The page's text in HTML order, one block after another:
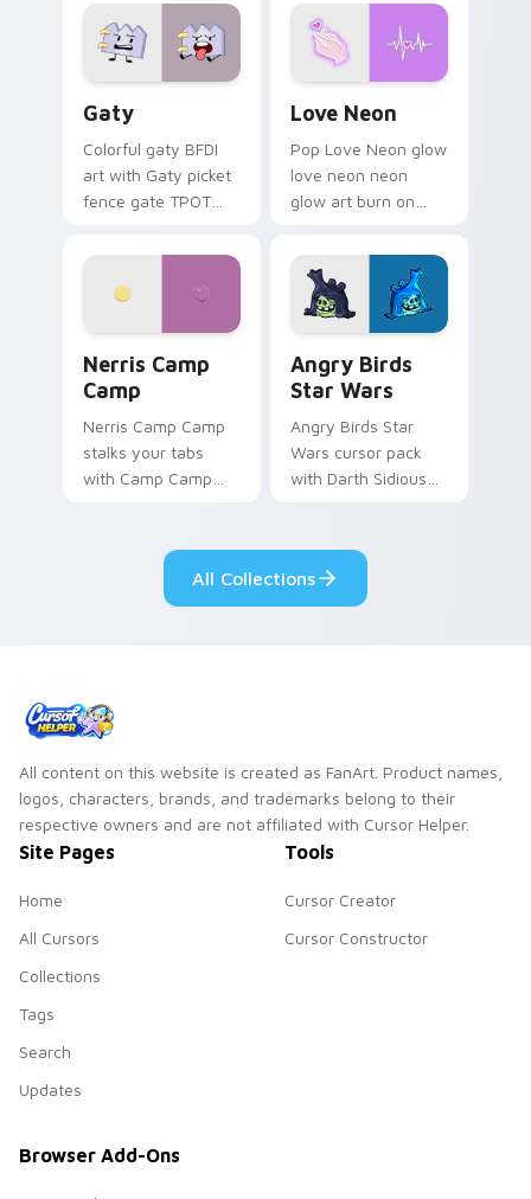
Gaty
Colorful gaty BFDI
art with Gaty picket
fence gate TPOT
personality flair on
Love Neon
Pop Love Neon glow
love neon neon
glow art burn on
pointer with
fluorescent neon
desktop flair.
Nerris Camp
Camp
Nerris Camp Camp
stalks your tabs
with Camp Camp
Angry Birds
Star Wars
Angry Birds Star
Wars cursor pack
with Darth Sidious
from the crossover
slingshot saga.
All Collections
All content on this website is created as FanArt. Product names,
logos, characters, brands, and trademarks belong to their
respective owners and are not affiliated with Cursor Helper.
Site Pages
Home
All Cursors
Collections
Tags
Search
Updates
Tools
Cursor Creator
Cursor Constructor
Browser Add-Ons